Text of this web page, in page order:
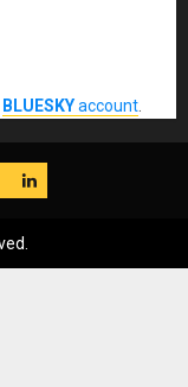
BLUESKYaccount
LinkedIn